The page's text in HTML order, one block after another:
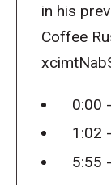
in his
Coffee
0:00
1:02
5:55